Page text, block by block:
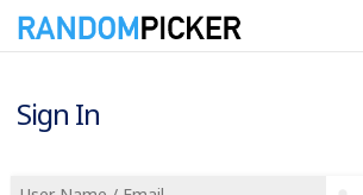
Sign In